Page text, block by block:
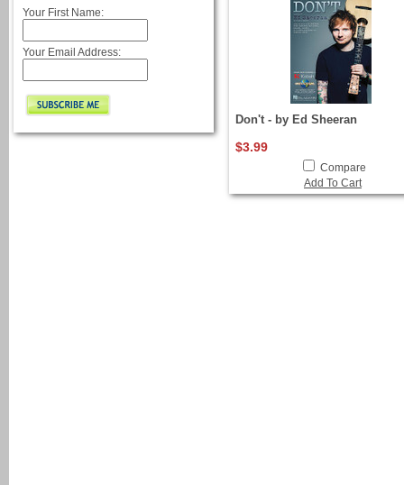
Your First Name:
Your Email Address:
Don't - by Ed Sheeran
$3.99
Compare
Add To Cart